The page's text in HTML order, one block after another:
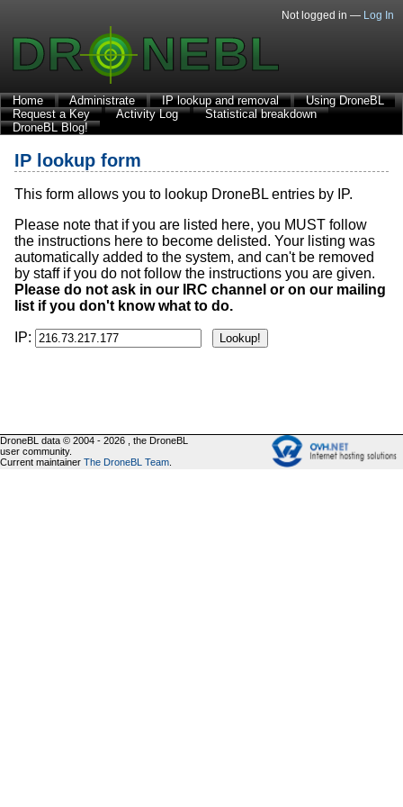
Not logged in — Log In
Home Administrate IP lookup and removal
Using DroneBL
Request a Key
Activity Log
Statistical breakdown
DroneBL Blog!
IP lookup form
This form allows you to lookup DroneBL entries by IP.
Please note that if you are listed here, you MUST follow
the instructions here to become delisted. Your listing was
automatically added to the system, and can't be removed
by staff if you do not follow the instructions you are given.
Please do not ask in our IRC channel or on our mailing
list if you don't know what to do.
IP:
DroneBL data © 2004 - 2026 , the DroneBL
user community.
Current maintainer The DroneBL Team